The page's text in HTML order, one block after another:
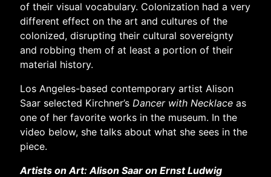
of their visual vocabulary. Colonization had a very
different effect on the art and cultures of the
colonized, disrupting their cultural sovereignty
and robbing them of at least a portion of their
material history.
Los Angeles-based contemporary artist Alison
Saar selected Kirchner’s Dancer with Necklace as
one of her favorite works in the museum. In the
video below, she talks about what she sees in the
piece.
Artists on Art: Alison Saar on Ernst Ludwig